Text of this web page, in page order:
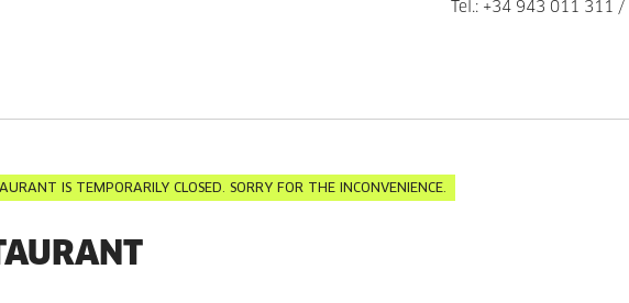
Tel.: +34 943 011 311 /
IS TEMPORARILY CLOSED. SORRY FOR THE INCONVENIENCE.